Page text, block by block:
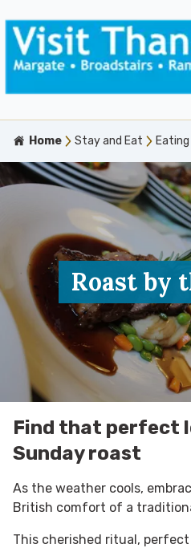
Home Stay and Eat
Roast by
Find that perfect
Sunday roast
As the weather cools,
British comfort of a
This cherished ritual,